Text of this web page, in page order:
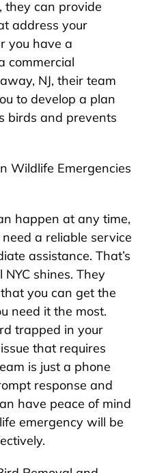
they can provide
address your
you have a
commercial
NJ, their team
to develop a plan
birds and prevents
Wildlife Emergencies
happen at any time,
a reliable service
assistance. That’s
shines. They
you can get the
need it the most.
trapped in your
that requires
is just a phone
response and
have peace of mind
emergency will be